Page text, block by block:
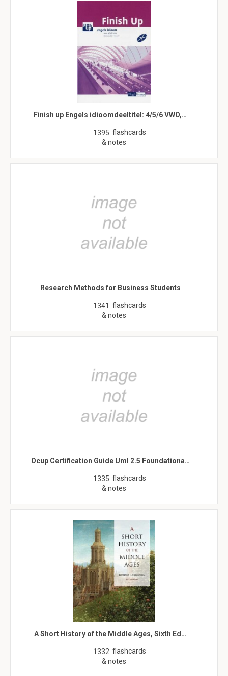
Finish up Engels idioomdeeltitel: 4/5/6 VWO,…
1395 flashcards
& notes
Research Methods for Business Students
1341 flashcards
& notes
Ocup Certification Guide Uml 2.5 Foundationa…
1335 flashcards
& notes
A Short History of the Middle Ages, Sixth Ed…
1332 flashcards
& notes